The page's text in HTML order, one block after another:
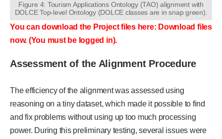
Figure 4: Tourism Applications Ontology (TAO) alignment with
DOLCE Top-level Ontology (DOLCE classes are in snap green).
You can download the Project files here: Download files
now. (You must be logged in).
Assessment of the Alignment Procedure
The efficiency of the alignment was assessed using
reasoning on a tiny dataset, which made it possible to find
and fix problems without using up too much processing
power. During this preliminary testing, several issues were